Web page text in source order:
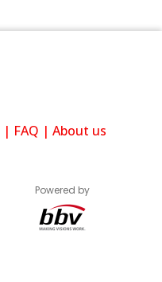
| FAQ | About us
Powered by